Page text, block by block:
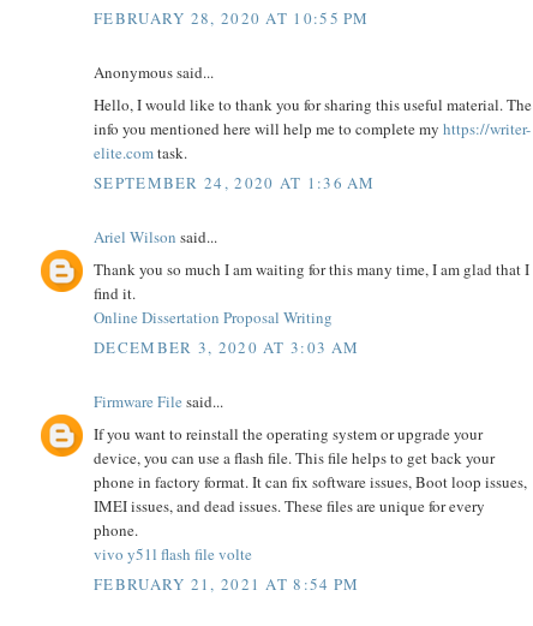
FEBRUARY 28, 2020 AT 10:55 PM
Anonymous said...
Hello, I would like to thank you for sharing this useful material. The
info you mentioned here will help me to complete my https://writer-
elite.comtask.
SEPTEMBER 24, 2020 AT 1:36 AM
Ariel Wilson said...
Thank you so much I am waiting for this many time, I am glad that I
find it.
Online Dissertation Proposal Writing
DECEMBER 3, 2020 AT 3:03 AM
Firmware File said...
If you want to reinstall the operating system or upgrade your
device, you can use a flash file. This file helps to get back your
phone in factory format. It can fix software issues, Boot loop issues,
IMEI issues, and dead issues. These files are unique for every
phone.
vivo y51l flash file volte
FEBRUARY 21, 2021 AT 8:54 PM